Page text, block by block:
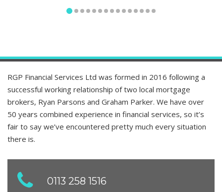
RGP Financial Services Ltd was formed in 2016 following a
successful working relationship of two local mortgage
brokers, Ryan Parsons and Graham Parker. We have over
50 years combined experience in financial services, so it’s
fair to say we’ve encountered pretty much every situation
there is.
0113 258 1516